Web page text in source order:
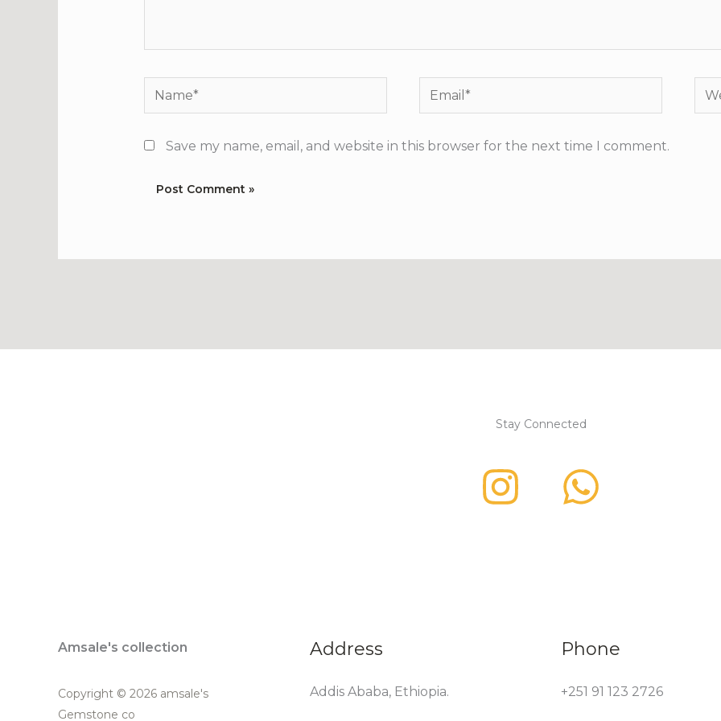
Name* Email*
Save my name, email, and website in this browser for the next time I comment.
Stay Connected
Amsale's collection
Copyright © 2026 amsale's
Gemstone co
Address
Addis Ababa, Ethiopia.
Phone
+251 91 123 2726